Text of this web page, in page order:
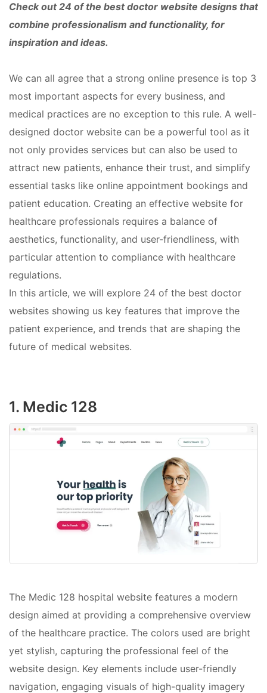
Check out 24 of the best doctor website designs that
combine professionalism and functionality, for
inspiration and ideas.
We can all agree that a strong online presence is top 3
most important aspects for every business, and
medical practices are no exception to this rule. A well-
designed doctor website can be a powerful tool as it
not only provides services but can also be used to
attract new patients, enhance their trust, and simplify
essential tasks like online appointment bookings and
patient education. Creating an effective website for
healthcare professionals requires a balance of
aesthetics, functionality, and user-friendliness, with
particular attention to compliance with healthcare
regulations.
In this article, we will explore 24 of the best doctor
websites showing us key features that improve the
patient experience, and trends that are shaping the
future of medical websites.
1. Medic 128
The Medic 128 hospital website features a modern
design aimed at providing a comprehensive overview
of the healthcare practice. The colors used are bright
yet stylish, capturing the professional feel of the
website design. Key elements include user-friendly
navigation, engaging visuals of high-quality imagery